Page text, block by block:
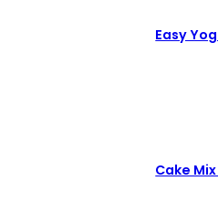
Easy
Cake